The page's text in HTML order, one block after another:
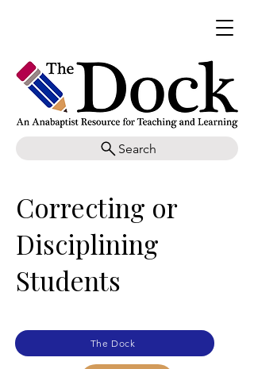
Search
Correcting or
Disciplining
Students
The Dock